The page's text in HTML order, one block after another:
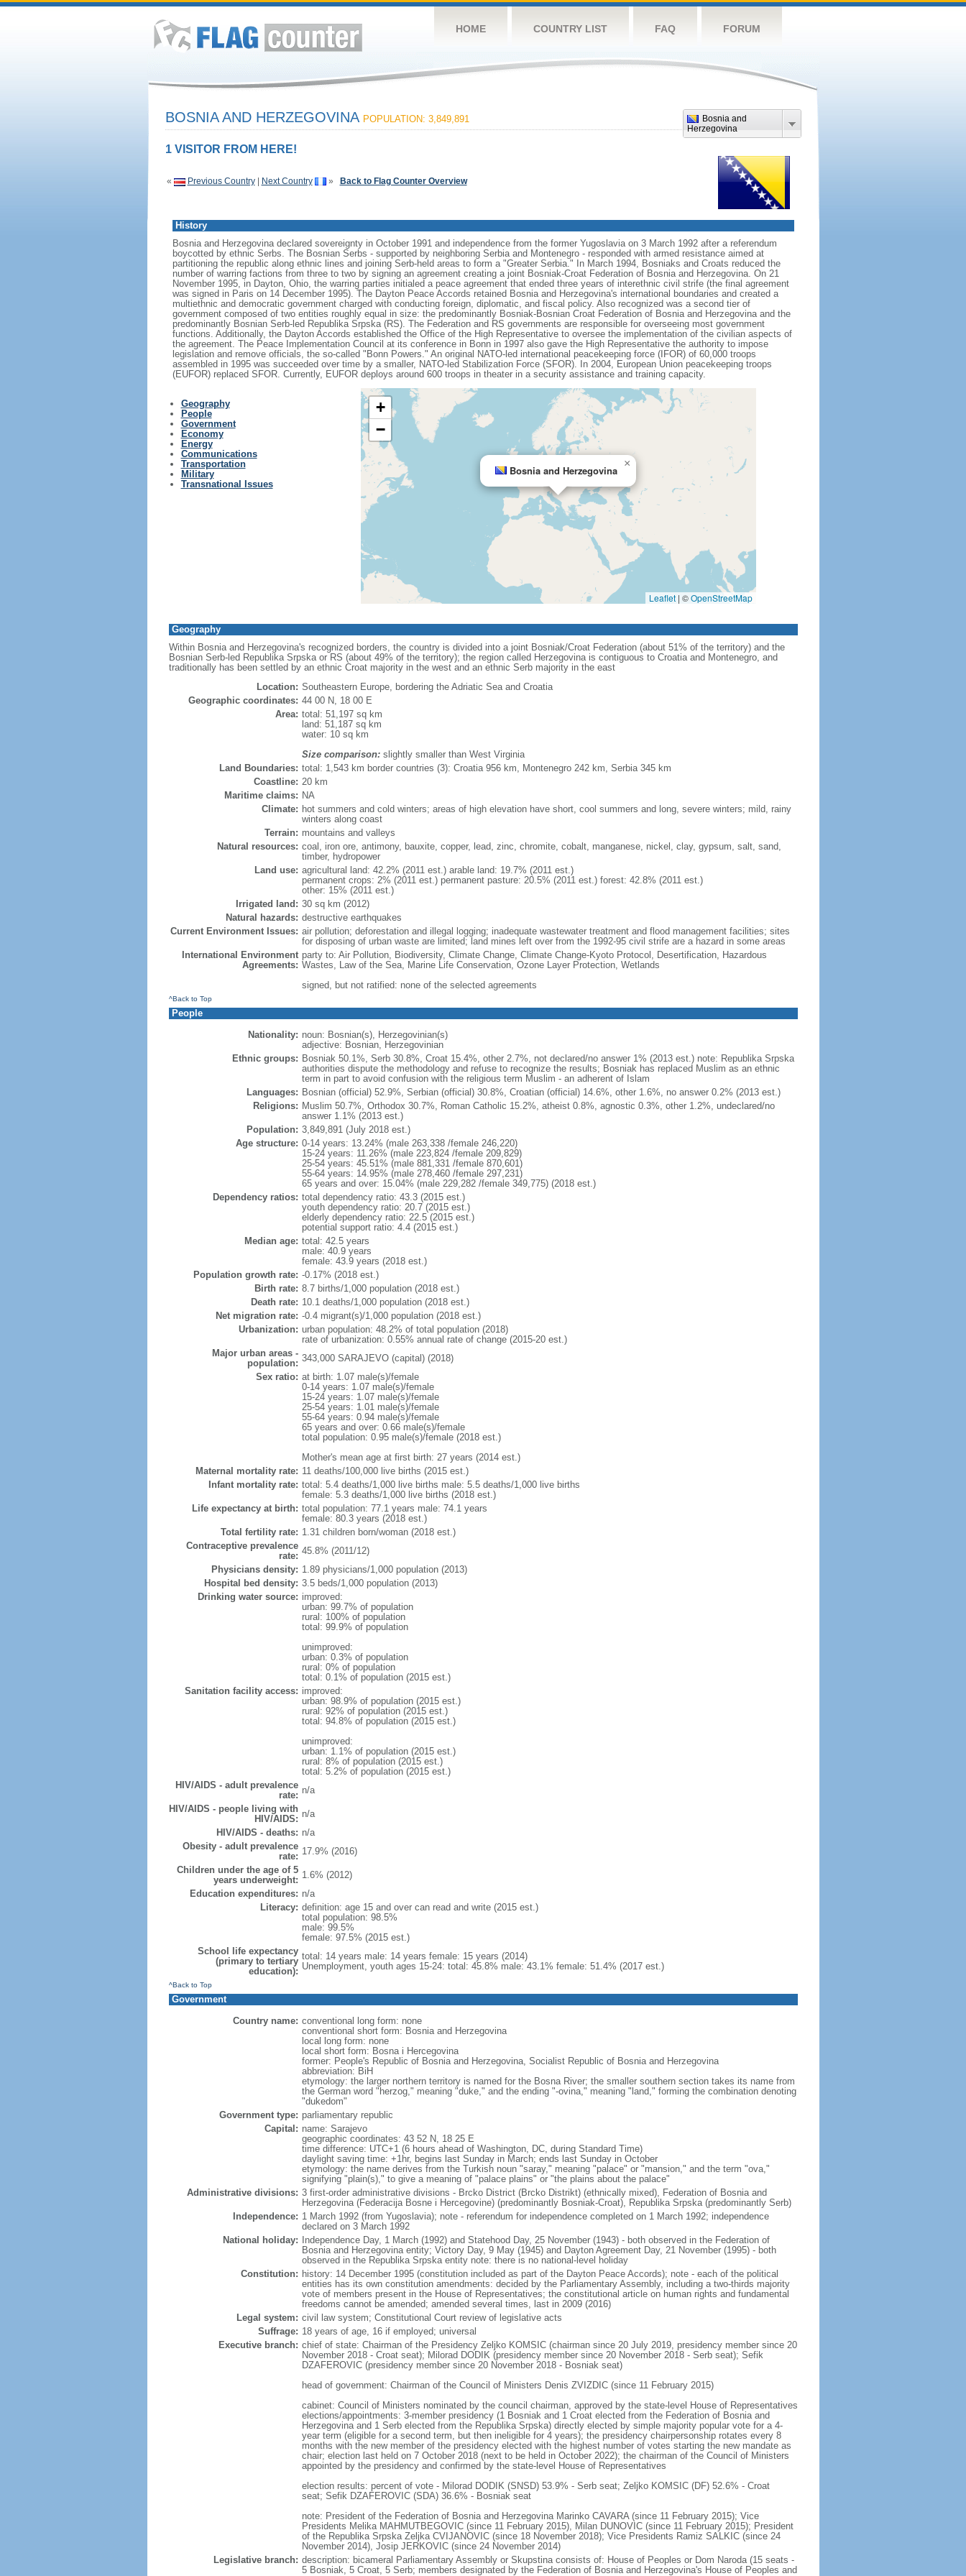
HOME COUNTRY LIST FAQ FORUM
Bosnia and
Herzegovina
BOSNIA AND HERZEGOVINA POPULATION: 3,849,891
1 VISITOR FROM HERE!
« Previous Country| Next Country » Back to Flag Counter Overview
History
Bosnia and Herzegovina declared sovereignty in October 1991 and independence from the former Yugoslavia on 3 March 1992 after a referendum
boycotted by ethnic Serbs. The Bosnian Serbs - supported by neighboring Serbia and Montenegro - responded with armed resistance aimed at
partitioning the republic along ethnic lines and joining Serb-held areas to form a "Greater Serbia." In March 1994, Bosniaks and Croats reduced the
number of warring factions from three to two by signing an agreement creating a joint Bosniak-Croat Federation of Bosnia and Herzegovina. On 21
November 1995, in Dayton, Ohio, the warring parties initialed a peace agreement that ended three years of interethnic civil strife (the final agreement
was signed in Paris on 14 December 1995). The Dayton Peace Accords retained Bosnia and Herzegovina's international boundaries and created a
multiethnic and democratic government charged with conducting foreign, diplomatic, and fiscal policy. Also recognized was a second tier of
government composed of two entities roughly equal in size: the predominantly Bosniak-Bosnian Croat Federation of Bosnia and Herzegovina and the
predominantly Bosnian Serb-led Republika Srpska (RS). The Federation and RS governments are responsible for overseeing most government
functions. Additionally, the Dayton Accords established the Office of the High Representative to oversee the implementation of the civilian aspects of
the agreement. The Peace Implementation Council at its conference in Bonn in 1997 also gave the High Representative the authority to impose
legislation and remove officials, the so-called "Bonn Powers." An original NATO-led international peacekeeping force (IFOR) of 60,000 troops
assembled in 1995 was succeeded over time by a smaller, NATO-led Stabilization Force (SFOR). In 2004, European Union peacekeeping troops
(EUFOR) replaced SFOR. Currently, EUFOR deploys around 600 troops in theater in a security assistance and training capacity.
Geography
People
Government
Economy
Energy
Communications
Transportation
Military
Transnational Issues
Bosnia and Herzegovina
×
+
−
Leaflet | ©OpenStreetMap
Geography
Within Bosnia and Herzegovina's recognized borders, the country is divided into a joint Bosniak/Croat Federation (about 51% of the territory) and the
Bosnian Serb-led Republika Srpska or RS (about 49% of the territory); the region called Herzegovina is contiguous to Croatia and Montenegro, and
traditionally has been settled by an ethnic Croat majority in the west and an ethnic Serb majority in the east
Location: Southeastern Europe, bordering the Adriatic Sea and Croatia
Geographic coordinates: 44 00 N, 18 00 E
Area: total: 51,197 sq km
land: 51,187 sq km
water: 10 sq km
Size comparison:slightly smaller than West Virginia
Land Boundaries: total: 1,543 km border countries (3): Croatia 956 km, Montenegro 242 km, Serbia 345 km
Coastline: 20 km
Maritime claims: NA
Climate: hot summers and cold winters; areas of high elevation have short, cool summers and long, severe winters; mild, rainy
winters along coast
Terrain: mountains and valleys
Natural resources: coal, iron ore, antimony, bauxite, copper, lead, zinc, chromite, cobalt, manganese, nickel, clay, gypsum, salt, sand,
timber, hydropower
Land use: agricultural land: 42.2% (2011 est.) arable land: 19.7% (2011 est.)
permanent crops: 2% (2011 est.) permanent pasture: 20.5% (2011 est.) forest: 42.8% (2011 est.)
other: 15% (2011 est.)
Irrigated land: 30 sq km (2012)
Natural hazards: destructive earthquakes
Current Environment Issues: air pollution; deforestation and illegal logging; inadequate wastewater treatment and flood management facilities; sites
for disposing of urban waste are limited; land mines left over from the 1992-95 civil strife are a hazard in some areas
International Environment
Agreements:
party to: Air Pollution, Biodiversity, Climate Change, Climate Change-Kyoto Protocol, Desertification, Hazardous
Wastes, Law of the Sea, Marine Life Conservation, Ozone Layer Protection, Wetlands
signed, but not ratified: none of the selected agreements
^Back to Top
People
Nationality: noun: Bosnian(s), Herzegovinian(s)
adjective: Bosnian, Herzegovinian
Ethnic groups: Bosniak 50.1%, Serb 30.8%, Croat 15.4%, other 2.7%, not declared/no answer 1% (2013 est.) note: Republika Srpska
authorities dispute the methodology and refuse to recognize the results; Bosniak has replaced Muslim as an ethnic
term in part to avoid confusion with the religious term Muslim - an adherent of Islam
Languages: Bosnian (official) 52.9%, Serbian (official) 30.8%, Croatian (official) 14.6%, other 1.6%, no answer 0.2% (2013 est.)
Religions: Muslim 50.7%, Orthodox 30.7%, Roman Catholic 15.2%, atheist 0.8%, agnostic 0.3%, other 1.2%, undeclared/no
answer 1.1% (2013 est.)
Population: 3,849,891 (July 2018 est.)
Age structure: 0-14 years: 13.24% (male 263,338 /female 246,220)
15-24 years: 11.26% (male 223,824 /female 209,829)
25-54 years: 45.51% (male 881,331 /female 870,601)
55-64 years: 14.95% (male 278,460 /female 297,231)
65 years and over: 15.04% (male 229,282 /female 349,775) (2018 est.)
Dependency ratios: total dependency ratio: 43.3 (2015 est.)
youth dependency ratio: 20.7 (2015 est.)
elderly dependency ratio: 22.5 (2015 est.)
potential support ratio: 4.4 (2015 est.)
Median age: total: 42.5 years
male: 40.9 years
female: 43.9 years (2018 est.)
Population growth rate: -0.17% (2018 est.)
Birth rate: 8.7 births/1,000 population (2018 est.)
Death rate: 10.1 deaths/1,000 population (2018 est.)
Net migration rate: -0.4 migrant(s)/1,000 population (2018 est.)
Urbanization: urban population: 48.2% of total population (2018)
rate of urbanization: 0.55% annual rate of change (2015-20 est.)
Major urban areas -
population: 343,000 SARAJEVO (capital) (2018)
Sex ratio: at birth: 1.07 male(s)/female
0-14 years: 1.07 male(s)/female
15-24 years: 1.07 male(s)/female
25-54 years: 1.01 male(s)/female
55-64 years: 0.94 male(s)/female
65 years and over: 0.66 male(s)/female
total population: 0.95 male(s)/female (2018 est.)
Mother's mean age at first birth: 27 years (2014 est.)
Maternal mortality rate: 11 deaths/100,000 live births (2015 est.)
Infant mortality rate: total: 5.4 deaths/1,000 live births male: 5.5 deaths/1,000 live births
female: 5.3 deaths/1,000 live births (2018 est.)
Life expectancy at birth: total population: 77.1 years male: 74.1 years
female: 80.3 years (2018 est.)
Total fertility rate: 1.31 children born/woman (2018 est.)
Contraceptive prevalence
rate: 45.8% (2011/12)
Physicians density: 1.89 physicians/1,000 population (2013)
Hospital bed density: 3.5 beds/1,000 population (2013)
Drinking water source: improved:
urban: 99.7% of population
rural: 100% of population
total: 99.9% of population
unimproved:
urban: 0.3% of population
rural: 0% of population
total: 0.1% of population (2015 est.)
Sanitation facility access: improved:
urban: 98.9% of population (2015 est.)
rural: 92% of population (2015 est.)
total: 94.8% of population (2015 est.)
unimproved:
urban: 1.1% of population (2015 est.)
rural: 8% of population (2015 est.)
total: 5.2% of population (2015 est.)
HIV/AIDS - adult prevalence
rate: n/a
HIV/AIDS - people living with
HIV/AIDS: n/a
HIV/AIDS - deaths: n/a
Obesity - adult prevalence
rate: 17.9% (2016)
Children under the age of 5
years underweight: 1.6% (2012)
Education expenditures: n/a
Literacy: definition: age 15 and over can read and write (2015 est.)
total population: 98.5%
male: 99.5%
female: 97.5% (2015 est.)
School life expectancy
(primary to tertiary
education):
total: 14 years male: 14 years female: 15 years (2014)
Unemployment, youth ages 15-24: total: 45.8% male: 43.1% female: 51.4% (2017 est.)
^Back to Top
Government
Country name: conventional long form: none
conventional short form: Bosnia and Herzegovina
local long form: none
local short form: Bosna i Hercegovina
former: People's Republic of Bosnia and Herzegovina, Socialist Republic of Bosnia and Herzegovina
abbreviation: BiH
etymology: the larger northern territory is named for the Bosna River; the smaller southern section takes its name from
the German word "herzog," meaning "duke," and the ending "-ovina," meaning "land," forming the combination denoting
"dukedom"
Government type: parliamentary republic
Capital: name: Sarajevo
geographic coordinates: 43 52 N, 18 25 E
time difference: UTC+1 (6 hours ahead of Washington, DC, during Standard Time)
daylight saving time: +1hr, begins last Sunday in March; ends last Sunday in October
etymology: the name derives from the Turkish noun "saray," meaning "palace" or "mansion," and the term "ova,"
signifying "plain(s)," to give a meaning of "palace plains" or "the plains about the palace"
Administrative divisions: 3 first-order administrative divisions - Brcko District (Brcko Distrikt) (ethnically mixed), Federation of Bosnia and
Herzegovina (Federacija Bosne i Hercegovine) (predominantly Bosniak-Croat), Republika Srpska (predominantly Serb)
Independence: 1 March 1992 (from Yugoslavia); note - referendum for independence completed on 1 March 1992; independence
declared on 3 March 1992
National holiday:
Independence Day, 1 March (1992) and Statehood Day, 25 November (1943) - both observed in the Federation of
Bosnia and Herzegovina entity; Victory Day, 9 May (1945) and Dayton Agreement Day, 21 November (1995) - both
observed in the Republika Srpska entity note: there is no national-level holiday
Constitution: history: 14 December 1995 (constitution included as part of the Dayton Peace Accords); note - each of the political
entities has its own constitution amendments: decided by the Parliamentary Assembly, including a two-thirds majority
vote of members present in the House of Representatives; the constitutional article on human rights and fundamental
freedoms cannot be amended; amended several times, last in 2009 (2016)
Legal system: civil law system; Constitutional Court review of legislative acts
Suffrage: 18 years of age, 16 if employed; universal
Executive branch: chief of state: Chairman of the Presidency Zeljko KOMSIC (chairman since 20 July 2019, presidency member since 20
November 2018 - Croat seat); Milorad DODIK (presidency member since 20 November 2018 - Serb seat); Sefik
DZAFEROVIC (presidency member since 20 November 2018 - Bosniak seat)
head of government: Chairman of the Council of Ministers Denis ZVIZDIC (since 11 February 2015)
cabinet: Council of Ministers nominated by the council chairman, approved by the state-level House of Representatives
elections/appointments: 3-member presidency (1 Bosniak and 1 Croat elected from the Federation of Bosnia and
Herzegovina and 1 Serb elected from the Republika Srpska) directly elected by simple majority popular vote for a 4-
year term (eligible for a second term, but then ineligible for 4 years); the presidency chairpersonship rotates every 8
months with the new member of the presidency elected with the highest number of votes starting the new mandate as
chair; election last held on 7 October 2018 (next to be held in October 2022); the chairman of the Council of Ministers
appointed by the presidency and confirmed by the state-level House of Representatives
election results: percent of vote - Milorad DODIK (SNSD) 53.9% - Serb seat; Zeljko KOMSIC (DF) 52.6% - Croat
seat; Sefik DZAFEROVIC (SDA) 36.6% - Bosniak seat
note: President of the Federation of Bosnia and Herzegovina Marinko CAVARA (since 11 February 2015); Vice
Presidents Melika MAHMUTBEGOVIC (since 11 February 2015), Milan DUNOVIC (since 11 February 2015); President
of the Republika Srpska Zeljka CVIJANOVIC (since 18 November 2018); Vice Presidents Ramiz SALKIC (since 24
November 2014), Josip JERKOVIC (since 24 November 2014)
Legislative branch: description: bicameral Parliamentary Assembly or Skupstina consists of: House of Peoples or Dom Naroda (15 seats -
5 Bosniak, 5 Croat, 5 Serb; members designated by the Federation of Bosnia and Herzegovina's House of Peoples and